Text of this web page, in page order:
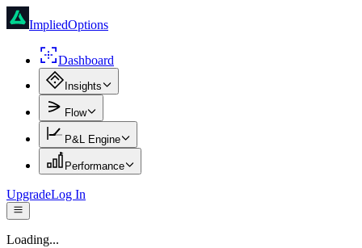
ImpliedOptions
Dashboard
Insights
Flow
P&L Engine
Performance
UpgradeLog In
Loading...